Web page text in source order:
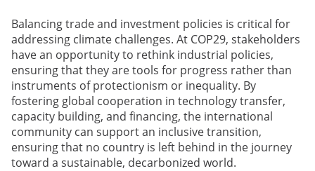
Balancing trade and investment policies is critical for
addressing climate challenges. At COP29, stakeholders
have an opportunity to rethink industrial policies,
ensuring that they are tools for progress rather than
instruments of protectionism or inequality. By
fostering global cooperation in technology transfer,
capacity building, and financing, the international
community can support an inclusive transition,
ensuring that no country is left behind in the journey
toward a sustainable, decarbonized world.